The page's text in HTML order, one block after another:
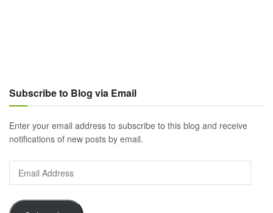
Subscribe to Blog via Email
Enter your email address to subscribe to this blog and receive
notifications of new posts by email.
Address